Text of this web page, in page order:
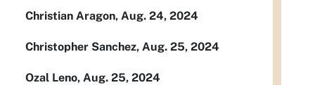
Christian Aragon, Aug. 24, 2024
Christopher Sanchez, Aug. 25, 2024
Ozal Leno, Aug. 25, 2024